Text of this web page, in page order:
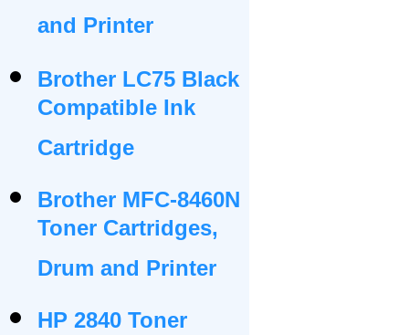
and Printer
Brother LC75 Black
Compatible Ink
Cartridge
Brother MFC-8460N
Toner Cartridges,
Drum and Printer
HP 2840 Toner